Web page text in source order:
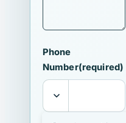
Phone
Number(required)